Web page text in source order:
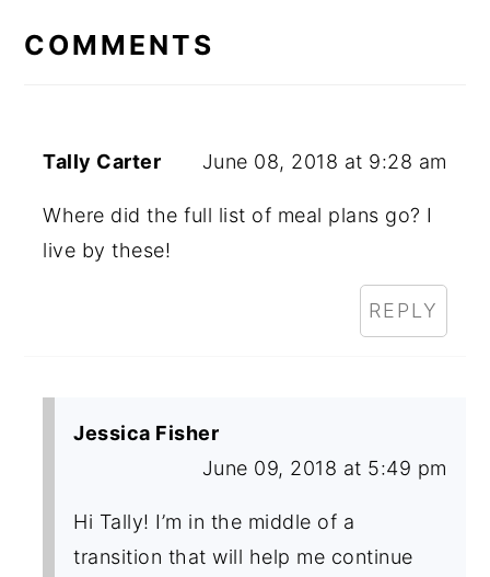
INTERACTIONS
COMMENTS
Tally Carter June 08, 2018 at 9:28 am
Where did the full list of meal plans go? I
live by these!
REPLY
Jessica Fisher
June 09, 2018 at 5:49 pm
Hi Tally! I’m in the middle of a
transition that will help me continue